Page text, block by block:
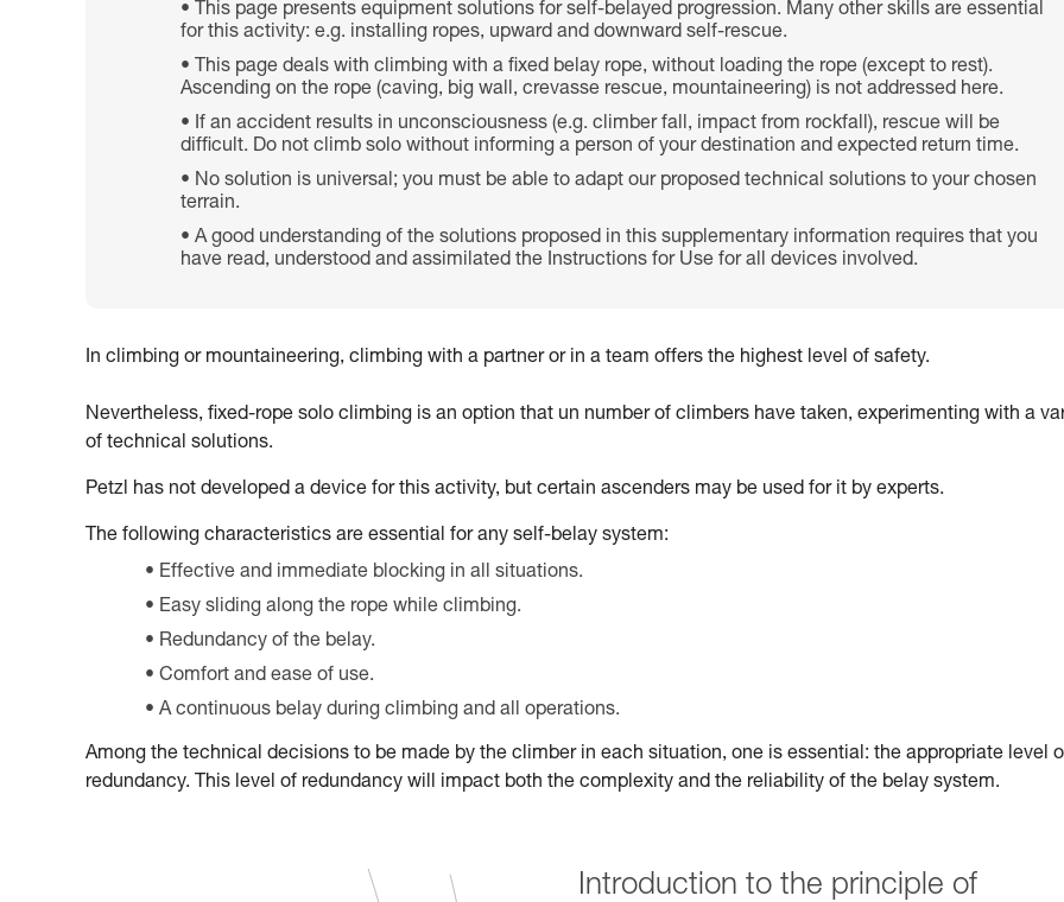
This page presents equipment solutions for self-belayed progression. Many other skills are essential
for this activity: e.g. installing ropes, upward and downward self-rescue.
This page deals with climbing with a fixed belay rope, without loading the rope (except to rest).
Ascending on the rope (caving, big wall, crevasse rescue, mountaineering) is not addressed here.
If an accident results in unconsciousness (e.g. climber fall, impact from rockfall), rescue will be
difficult. Do not climb solo without informing a person of your destination and expected return time.
No solution is universal; you must be able to adapt our proposed technical solutions to your chosen
terrain.
A good understanding of the solutions proposed in this supplementary information requires that you
have read, understood and assimilated the Instructions for Use for all devices involved.
In climbing or mountaineering, climbing with a partner or in a team offers the highest level of safety.
Nevertheless, fixed-rope solo climbing is an option that un number of climbers have taken, experimenting with a
of technical solutions.
Petzl has not developed a device for this activity, but certain ascenders may be used for it by experts.
The following characteristics are essential for any self-belay system:
Effective and immediate blocking in all situations.
Easy sliding along the rope while climbing.
Redundancy of the belay.
Comfort and ease of use.
A continuous belay during climbing and all operations.
Among the technical decisions to be made by the climber in each situation, one is essential: the appropriate level
redundancy. This level of redundancy will impact both the complexity and the reliability of the belay system.
Introduction to the principle of